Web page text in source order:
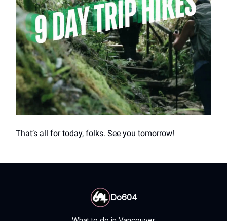
That’s all for today, folks. See you tomorrow!
Do604